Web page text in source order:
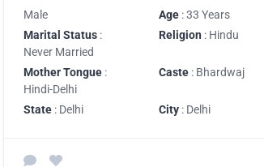
Male Age : 33 Years
Marital Status :
Never Married
Religion : Hindu
Mother Tongue :
Hindi-Delhi
Caste : Bhardwaj
State : Delhi City : Delhi